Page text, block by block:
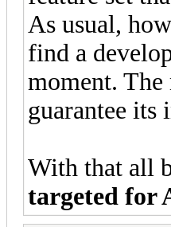
As usual,
find a
moment. The
guarantee its
With that all
targeted for